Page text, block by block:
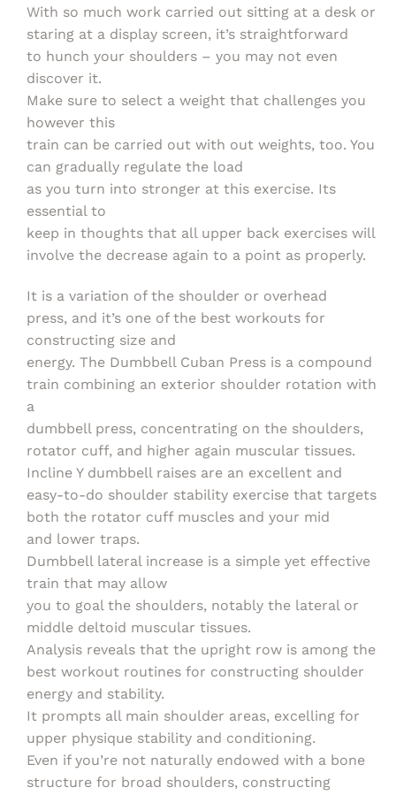
With so much work carried out sitting at a desk or
staring at a display screen, it’s straightforward
to hunch your shoulders – you may not even
discover it.
Make sure to select a weight that challenges you
however this
train can be carried out with out weights, too. You
can gradually regulate the load
as you turn into stronger at this exercise. Its
essential to
keep in thoughts that all upper back exercises will
involve the decrease again to a point as properly.
It is a variation of the shoulder or overhead
press, and it’s one of the best workouts for
constructing size and
energy. The Dumbbell Cuban Press is a compound
train combining an exterior shoulder rotation with
a
dumbbell press, concentrating on the shoulders,
rotator cuff, and higher again muscular tissues.
Incline Y dumbbell raises are an excellent and
easy-to-do shoulder stability exercise that targets
both the rotator cuff muscles and your mid
and lower traps.
Dumbbell lateral increase is a simple yet effective
train that may allow
you to goal the shoulders, notably the lateral or
middle deltoid muscular tissues.
Analysis reveals that the upright row is among the
best workout routines for constructing shoulder
energy and stability.
It prompts all main shoulder areas, excelling for
upper physique stability and conditioning.
Even if you’re not naturally endowed with a bone
structure for broad shoulders, constructing